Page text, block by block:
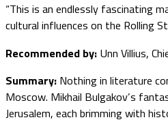
“This is an endlessly fascinating
cultural influences on the Rolling
Recommended by: Unn Villius,
Summary: Nothing in literature
Moscow. Mikhail Bulgakov’s
Jerusalem, each brimming with